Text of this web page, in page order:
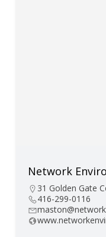
Network
31 Golden Gate
416-299-0116